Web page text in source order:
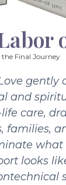
Final Journey
gently
and
care,
families,
what
looks